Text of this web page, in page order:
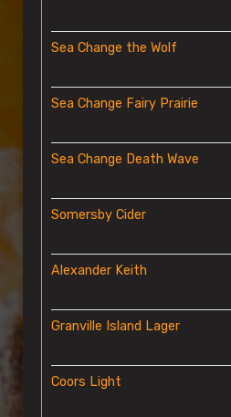
Sea Change the Wolf
Sea Change Fairy Prairie
Sea Change Death Wave
Somersby Cider
Alexander Keith
Granville Island Lager
Coors Light